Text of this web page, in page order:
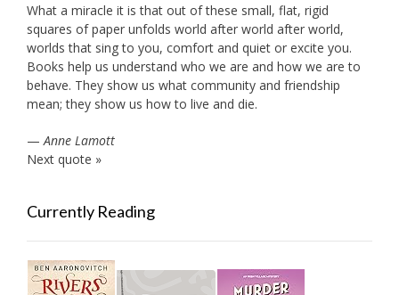
What a miracle it is that out of these small, flat, rigid
squares of paper unfolds world after world after world,
worlds that sing to you, comfort and quiet or excite you.
Books help us understand who we are and how we are to
behave. They show us what community and friendship
mean; they show us how to live and die.
— Anne Lamott
Next quote »
Currently Reading